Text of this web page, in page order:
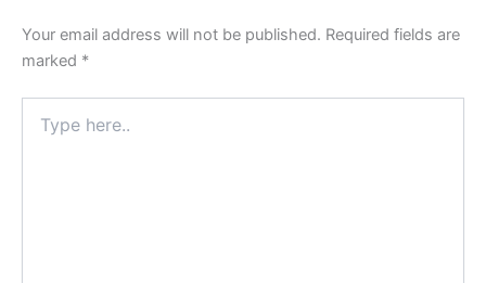
Your email address will not be published. Required fields are
marked *
here..